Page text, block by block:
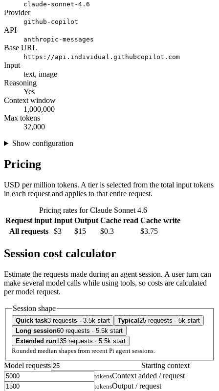
claude-sonnet-4.6
Provider
github-copilot
API
anthropic-messages
Base URL
https://api.individual.githubcopilot.com
Input
text, image
Reasoning
Yes
Context window
1,000,000
Max tokens
32,000
Show configuration
Pricing
USD per million tokens. A tier is selected from the total input tokens
in each request and applies to that entire request.
Pricing rates for Claude Sonnet 4.6
Request input Input Output Cache read Cache write
All requests
$3 $15 $0.3 $3.75
Session cost calculator
Estimate the requests made during an agent session. A user turn can
make several model calls while using tools, so costs are calculated
per model request.
Session shape
Quick task3 requests · 3.5k start Typical 25 requests · 5k start
Long session60 requests · 5.5k start
Extended run135 requests · 5.5k start
Rounded median shapes from recent Pi agent sessions.
Model requests Starting context
tokensContext added / request
tokensOutput / request